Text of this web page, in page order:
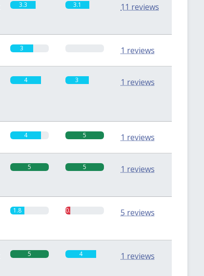
3.3 3.1 11 reviews
3 1 reviews
4 3 1 reviews
4 5 1 reviews
5 5 1 reviews
1.8 0.6 5 reviews
5 4 1 reviews